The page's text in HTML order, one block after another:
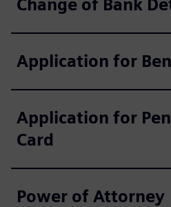
Change of Bank
Application for
Application for
Card
Power of Attorney